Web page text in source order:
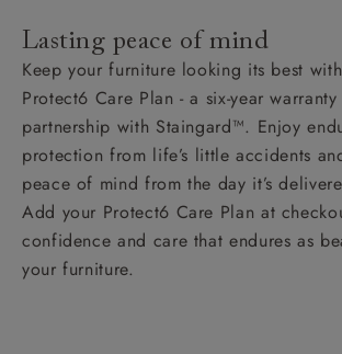
Lasting peace of mind
Keep your furniture looking its best
Protect6 Care Plan - a six-year warranty
partnership with Staingard™. Enjoy
protection from life’s little accidents
peace of mind from the day it’s
Add your Protect6 Care Plan at
confidence and care that endures as
your furniture.